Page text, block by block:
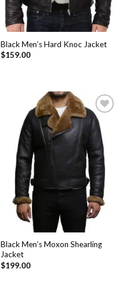
Black Men’s Hard Knoc Jacket
$159.00
Add to
Wishlist
Black Men’s Moxon Shearling
Jacket
$199.00